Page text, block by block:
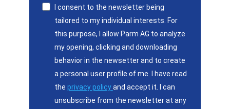
I consent to the newsletter being
tailored to my individual interests. For
this purpose, I allow Parm AG to analyze
my opening, clicking and downloading
behavior in the newsetter and to create
a personal user profile of me. I have read
the privacy policyand accept it. I can
unsubscribe from the newsletter at any